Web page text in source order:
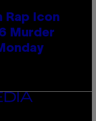
Rap Icon
Murder